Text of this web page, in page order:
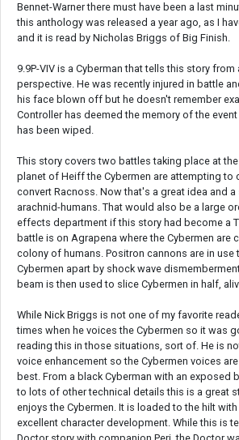
Bennet-Warner there must have been a last
this anthology was released a year ago, as I
and it is read by Nicholas Briggs of Big Finish.
9.9P-VIV is a Cyberman that tells this story from
perspective. He was recently injured in battle
his face blown off but he doesn't remember
Controller has deemed the memory of the
has been wiped.
This story covers two battles taking place at
planet of Heiff the Cybermen are attempting to
convert Racnoss. Now that's a great idea and
arachnid-humans. That would also be a large
effects department if this story had become a
battle is on Agrapena where the Cybermen are
colony of humans. Positron cannons are in use
Cybermen apart by shock wave
beam is then used to slice Cybermen in half,
While Nick Briggs is not one of my favorite
times when he voices the Cybermen so it was
reading this in those situations, sort of. He is
voice enhancement so the Cybermen voices
best. From a black Cyberman with an exposed
to lots of other technical details this is a great
enjoys the Cybermen. It is loaded to the hilt
excellent character development. While this is